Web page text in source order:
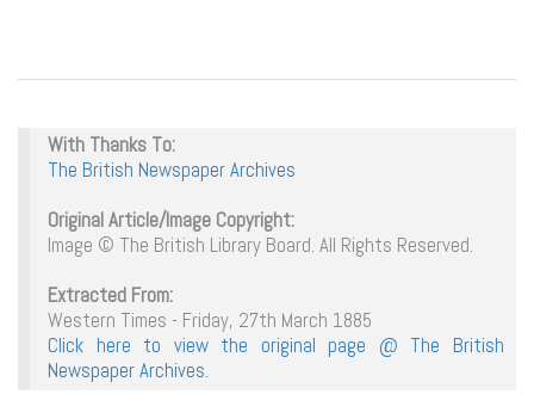
With Thanks To:
The British Newspaper Archives
Original Article/Image Copyright:
Image © The British Library Board. All Rights Reserved.
Extracted From:
Western Times - Friday, 27th March 1885
Click here to view the original page @ The British
Newspaper Archives.